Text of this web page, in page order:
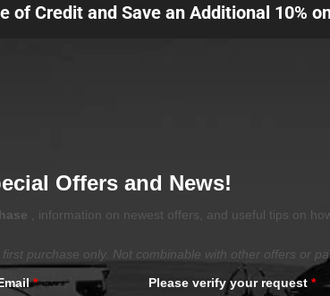
of Credit and Save an Additional 10%
Offers and News!
, information on newest offers, and useful tips on
purchase only. Not combinable with other offers or
* Please verify your request *